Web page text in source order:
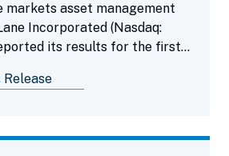
markets asset management
Incorporated (Nasdaq:
its results for the first
Release